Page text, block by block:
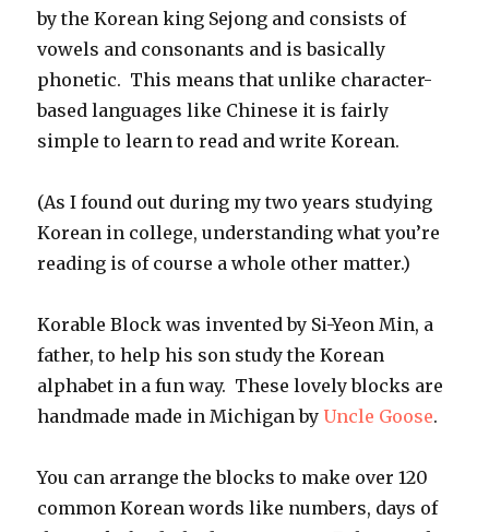
by the Korean king Sejong and consists of
vowels and consonants and is basically
phonetic. This means that unlike character-
based languages like Chinese it is fairly
simple to learn to read and write Korean.
(As I found out during my two years studying
Korean in college, understanding what you’re
reading is of course a whole other matter.)
Korable Block was invented by Si-Yeon Min, a
father, to help his son study the Korean
alphabet in a fun way. These lovely blocks are
handmade made in Michigan by Uncle Goose.
You can arrange the blocks to make over 120
common Korean words like numbers, days of